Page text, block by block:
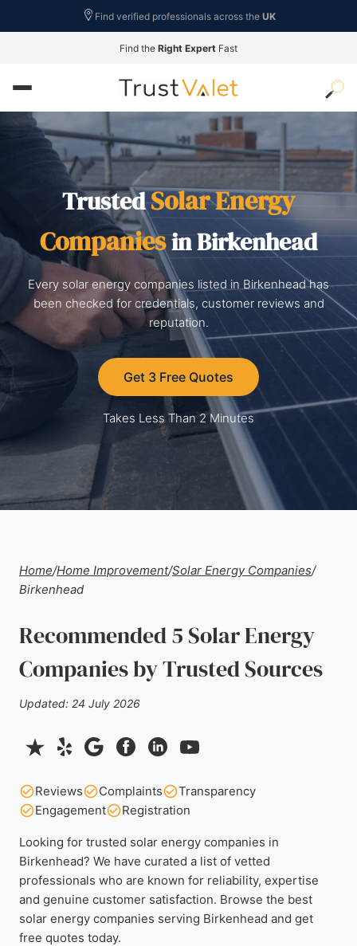
Find verified professionals across the UK
Find the Right Expert Fast
TrustedSolar Energy
Companiesin Birkenhead
Every solar energy companies listed in Birkenhead has
been checked for credentials, customer reviews and
reputation.
Get 3 Free Quotes
Takes Less Than 2 Minutes
Home/Home Improvement/Solar Energy Companies/
Birkenhead
Recommended 5 Solar Energy
Companies by Trusted Sources
Updated: 24 July 2026
Reviews Complaints
Transparency
Engagement
Registration
Looking for trusted solar energy companies in
Birkenhead? We have curated a list of vetted
professionals who are known for reliability, expertise
and genuine customer satisfaction. Browse the best
solar energy companies serving Birkenhead and get
free quotes today.